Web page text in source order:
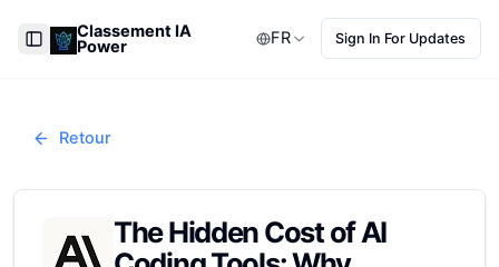
Toggle Sidebar
Classement IA
Power FR Sign In For Updates
Retour
The Hidden Cost of AI